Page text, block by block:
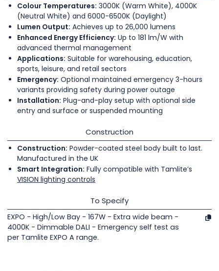
Colour Temperatures: 3000K (Warm White), 4000K
(Neutral White) and 6000-6500K (Daylight)
Lumen Output: Achieves up to 26,000 lumens
Enhanced Energy Efficiency: Up to 181 lm/W with
advanced thermal management
Applications: Suitable for warehousing, education,
sports, leisure, and retail sectors
Emergency: Optional maintained emergency 3-hours
variants providing safety during power outage
Installation: Plug-and-play setup with optional side
entry and surface or suspended mounting
Construction
Construction: Powder-coated steel body built to last.
Manufactured in the UK
Smart Integration: Fully compatible with Tamlite’s
VISION lighting controls
To Specify
EXPO - High/Low Bay - 167W - Extra wide beam -
4000K - Dimmable DALI - Emergency self test as
per Tamlite EXPO A range.